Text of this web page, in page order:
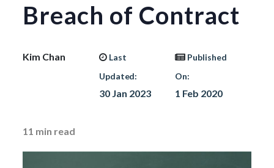
Breach of Contract
Kim Chan
Last
Updated:
30 Jan 2023
Published
On:
1 Feb 2020
11 min read